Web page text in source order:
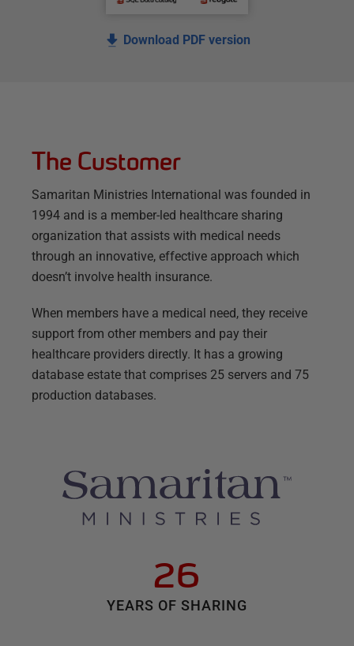
Download PDF version
The Customer
Samaritan Ministries International was founded in
1994 and is a member-led healthcare sharing
organization that assists with medical needs
through an innovative, effective approach which
doesn’t involve health insurance.
When members have a medical need, they receive
support from other members and pay their
healthcare providers directly. It has a growing
database estate that comprises 25 servers and 75
production databases.
26
YEARS OF SHARING